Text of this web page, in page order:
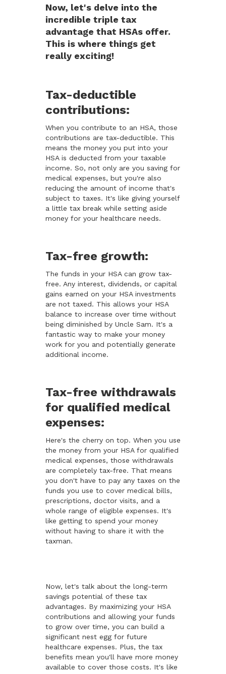
Now, let's delve into the
incredible triple tax
advantage that HSAs offer.
This is where things get
really exciting!
Tax-deductible
contributions:
When you contribute to an HSA, those
contributions are tax-deductible. This
means the money you put into your
HSA is deducted from your taxable
income. So, not only are you saving for
medical expenses, but you're also
reducing the amount of income that's
subject to taxes. It's like giving yourself
a little tax break while setting aside
money for your healthcare needs.
Tax-free growth:
The funds in your HSA can grow tax-
free. Any interest, dividends, or capital
gains earned on your HSA investments
are not taxed. This allows your HSA
balance to increase over time without
being diminished by Uncle Sam. It's a
fantastic way to make your money
work for you and potentially generate
additional income.
Tax-free withdrawals
for qualified medical
expenses:
Here's the cherry on top. When you use
the money from your HSA for qualified
medical expenses, those withdrawals
are completely tax-free. That means
you don't have to pay any taxes on the
funds you use to cover medical bills,
prescriptions, doctor visits, and a
whole range of eligible expenses. It's
like getting to spend your money
without having to share it with the
taxman.
Now, let's talk about the long-term
savings potential of these tax
advantages. By maximizing your HSA
contributions and allowing your funds
to grow over time, you can build a
significant nest egg for future
healthcare expenses. Plus, the tax
benefits mean you'll have more money
available to cover those costs. It's like